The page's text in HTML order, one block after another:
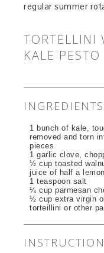
regular summer
TORTELLINI
KALE PESTO
INGREDIENTS
1 bunch of kale,
removed and torn
pieces
1 garlic clove,
½ cup toasted
juice of half a lemon
1 teaspoon salt
¼ cup parmesan
½ cup extra virgin
torteillini or other